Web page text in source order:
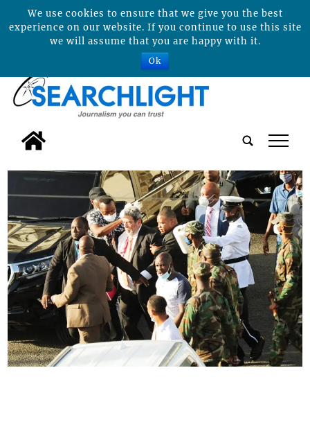
tap
We use cookies to ensure that we give you the best
experience on our website. If you continue to use this site
we will assume that you are happy with it.
Ok